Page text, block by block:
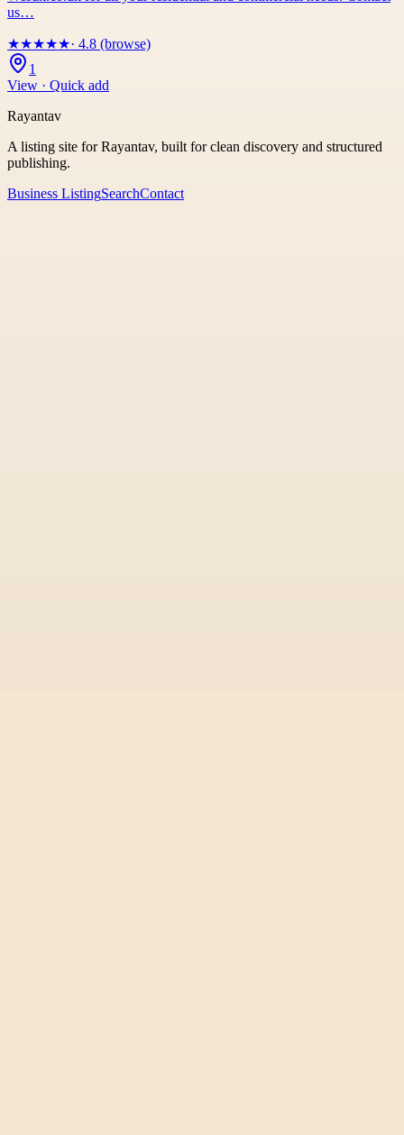
us…
★★★★★· 4.8 (browse)
1
View · Quick add
Rayantav
A listing site for Rayantav, built for clean discovery and structured
publishing.
Business ListingSearchContact